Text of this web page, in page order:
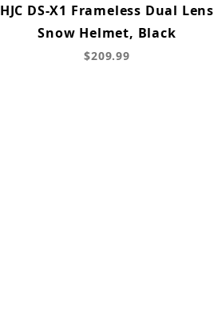
HJC DS-X1 Frameless Dual Lens
Snow Helmet, Black
$209.99